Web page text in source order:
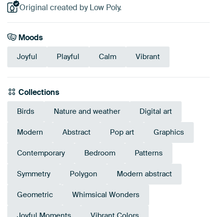
Original created by Low Poly.
Moods
Joyful Playful Calm Vibrant
Collections
Birds Nature and weather Digital art
Modern Abstract Pop art Graphics
Contemporary Bedroom Patterns
Symmetry Polygon Modern abstract
Geometric Whimsical Wonders